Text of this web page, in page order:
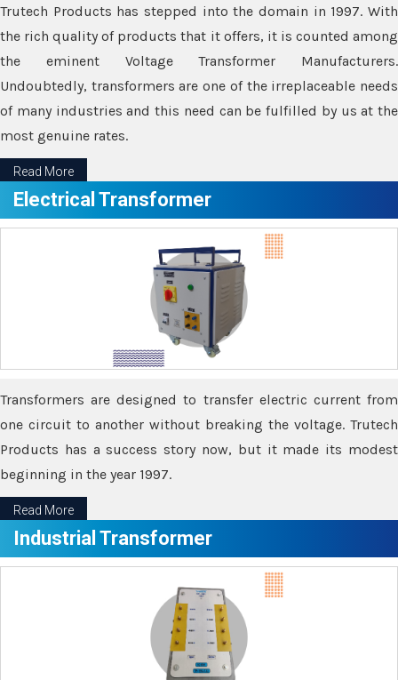
Trutech Products has stepped into the domain in 1997. With
the rich quality of products that it offers, it is counted among
the eminent Voltage Transformer Manufacturers.
Undoubtedly, transformers are one of the irreplaceable needs
of many industries and this need can be fulfilled by us at the
most genuine rates.
Read More
Electrical Transformer
Transformers are designed to transfer electric current from
one circuit to another without breaking the voltage. Trutech
Products has a success story now, but it made its modest
beginning in the year 1997.
Read More
Industrial Transformer